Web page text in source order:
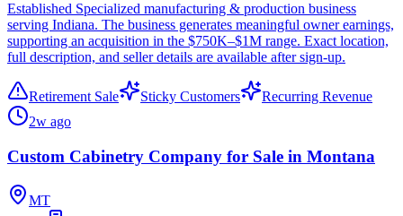
Established Specialized manufacturing & production business
serving Indiana. The business generates meaningful owner earnings,
supporting an acquisition in the $750K–$1M range. Exact location,
full description, and seller details are available after sign-up.
Retirement Sale Sticky Customers
Recurring Revenue
2w ago
Custom Cabinetry Company for Sale in Montana
MT